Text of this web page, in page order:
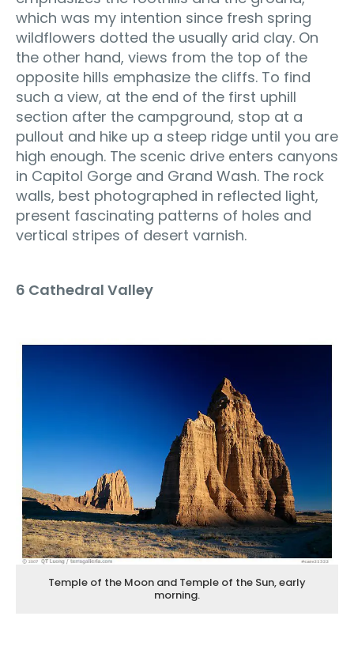
which was my intention since fresh spring
wildflowers dotted the usually arid clay. On
the other hand, views from the top of the
opposite hills emphasize the cliffs. To find
such a view, at the end of the first uphill
section after the campground, stop at a
pullout and hike up a steep ridge until you are
high enough. The scenic drive enters canyons
in Capitol Gorge and Grand Wash. The rock
walls, best photographed in reflected light,
present fascinating patterns of holes and
vertical stripes of desert varnish.
6 Cathedral Valley
Temple of the Moon and Temple of the Sun, early
morning.